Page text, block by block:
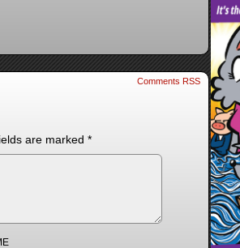
Comments RSS
are marked *